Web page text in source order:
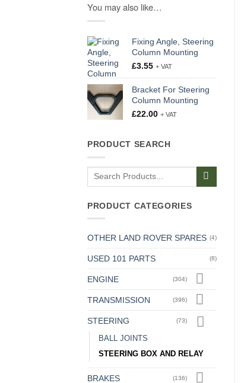
You may also like…
Fixing Angle, Steering
Column Mounting
£3.55 + VAT
Bracket For Steering
Column Mounting
£22.00 + VAT
PRODUCT SEARCH
Search
PRODUCT CATEGORIES
OTHER LAND ROVER SPARES (4)
USED 101 PARTS (8)
ENGINE (304)
TRANSMISSION (396)
STEERING (73)
BALL JOINTS
STEERING BOX AND RELAY
BRAKES (136)